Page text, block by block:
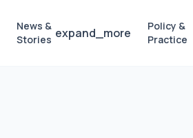
News &
Stories expand_more
Policy &
Practice